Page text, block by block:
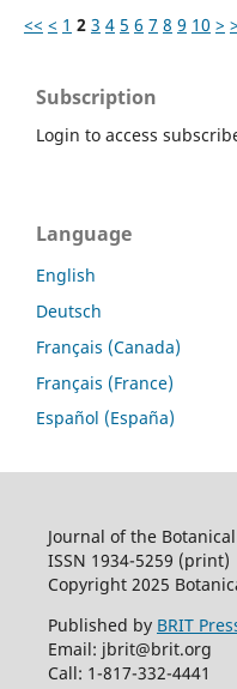
<< < 1 2 3 4 5 6 7 8 9 10 >
Subscription
Login to access
Language
English
Deutsch
Français (Canada)
Français (France)
Español (España)
Journal of the
ISSN 1934-5259
Copyright 2025
Published by BRIT
Email: jbrit@brit.org
Call: 1-817-332-4441